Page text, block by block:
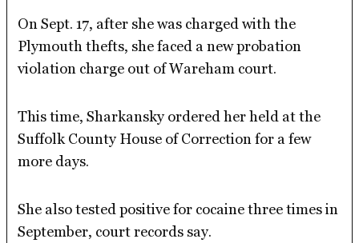
On Sept. 17, after she was charged with the
Plymouth thefts, she faced a new probation
violation charge out of Wareham court.
This time, Sharkansky ordered her held at the
Suffolk County House of Correction for a few
more days.
She also tested positive for cocaine three times in
September, court records say.